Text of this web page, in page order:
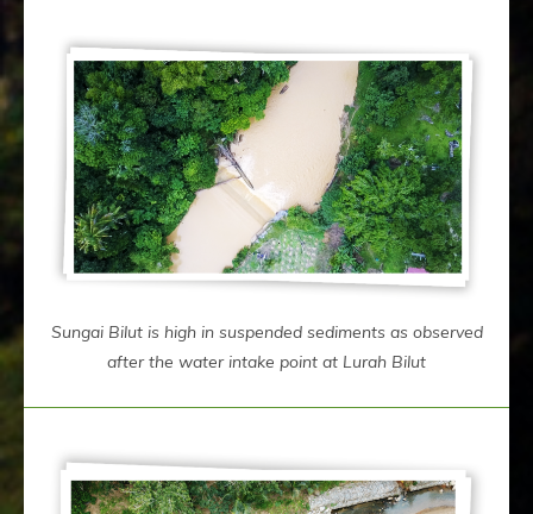
Sungai Bilut is high in suspended sediments as observed
after the water intake point at Lurah Bilut